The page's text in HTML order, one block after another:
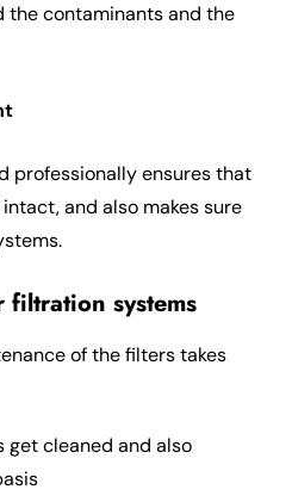
the contaminants and the
professionally ensures that
and also makes sure
systems
of the filters takes
get cleaned and also